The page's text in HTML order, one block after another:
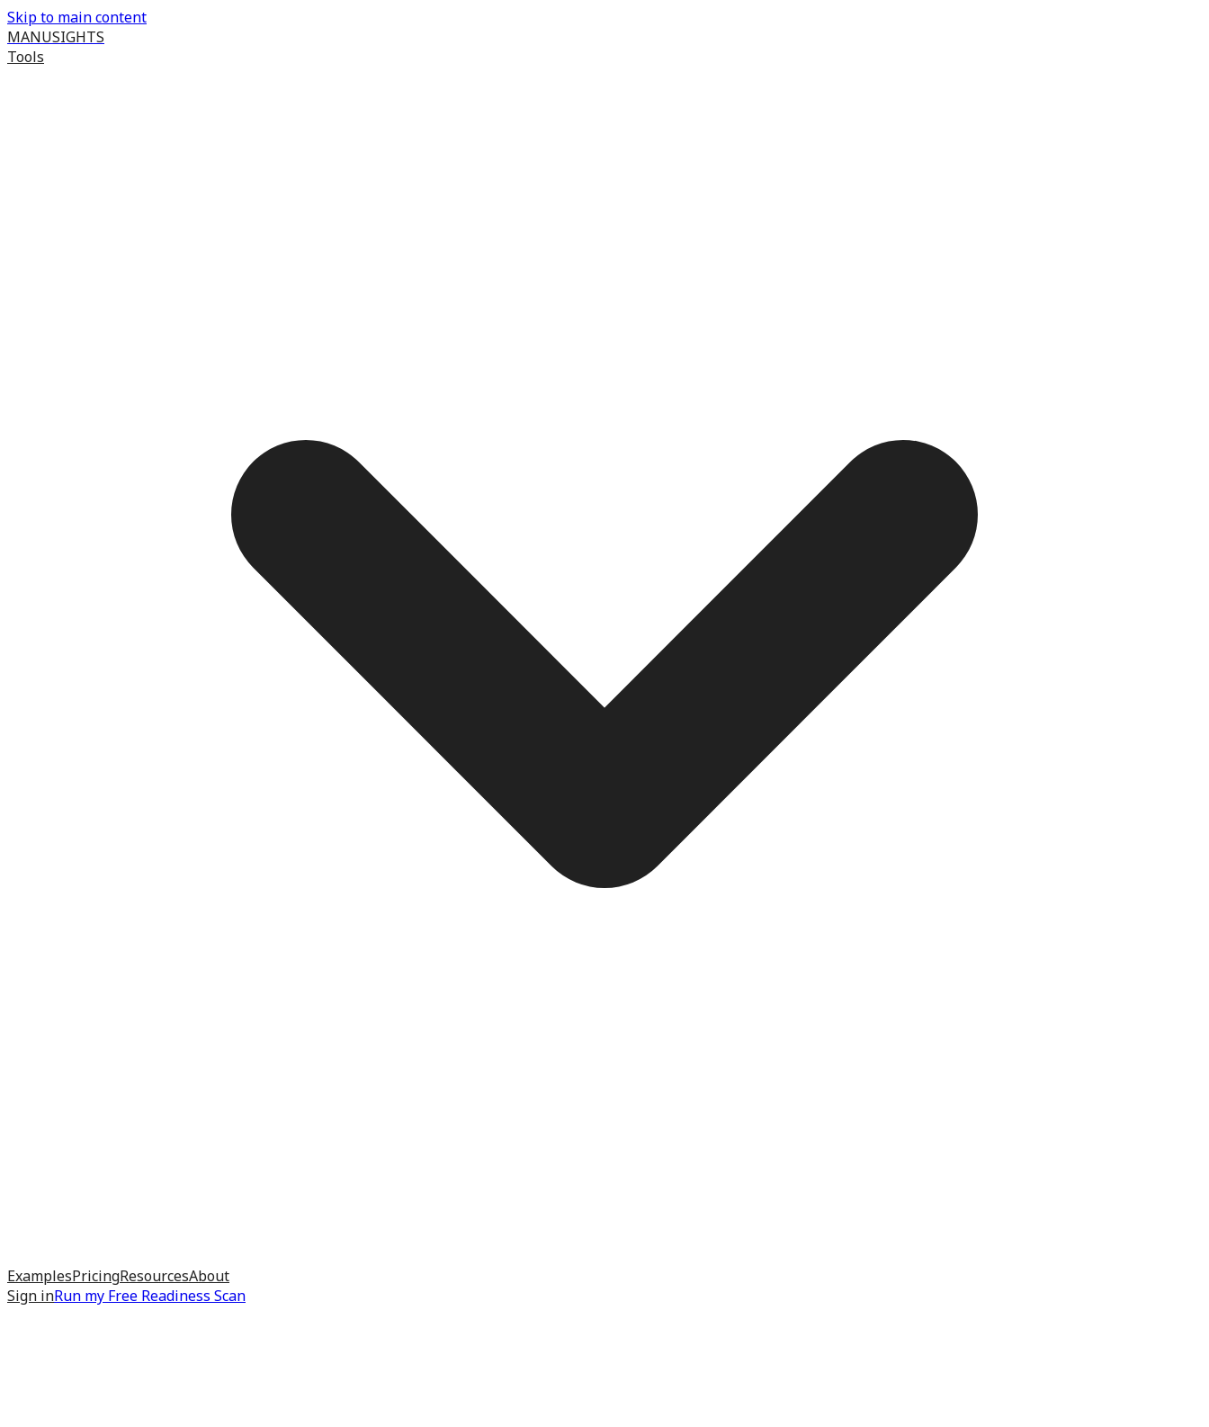
Skip to main content
MANUSIGHTS
Tools
ExamplesPricingResourcesAbout
Sign inRun my Free Readiness Scan